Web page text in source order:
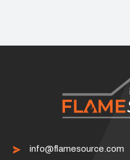
info@flamesource.com